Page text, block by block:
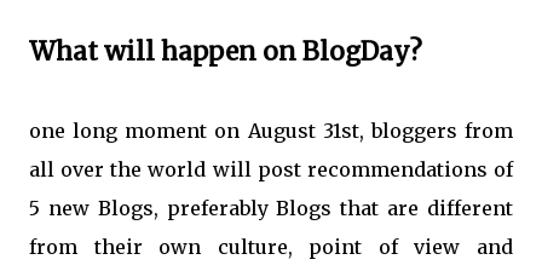
What will happen on BlogDay?
one long moment on August 31st, bloggers from
all over the world will post recommendations of
5 new Blogs, preferably Blogs that are different
from their own culture, point of view and